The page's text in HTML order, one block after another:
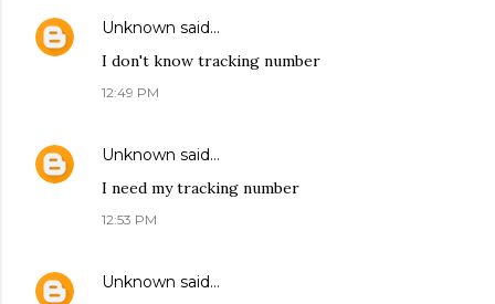
Unknown said…
I don't know tracking number
12:49 PM
Unknown said…
I need my tracking number
12:53 PM
Unknown said…